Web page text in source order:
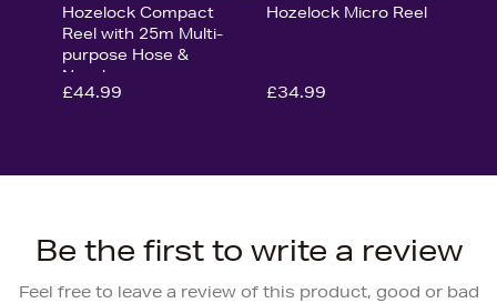
Hozelock Compact
Reel with 25m Multi-
purpose Hose &
Nozzle
£44.99
Hozelock Micro Reel
£34.99
Be the first to write a review
Feel free to leave a review of this product, good or bad